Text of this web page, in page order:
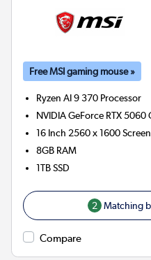
Free MSI gaming mouse »
Ryzen AI 9 370 Processor
NVIDIA GeForce RTX 5060
16 Inch 2560 x 1600 Screen
8GB RAM
1TBSSD
2 Matching
Compare